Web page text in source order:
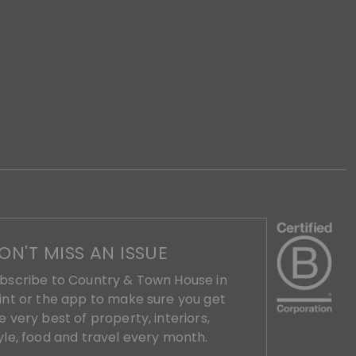
MISS AN ISSUE
to Country & Town House in
or the app to make sure you get
very best of property, interiors,
food and travel every month.